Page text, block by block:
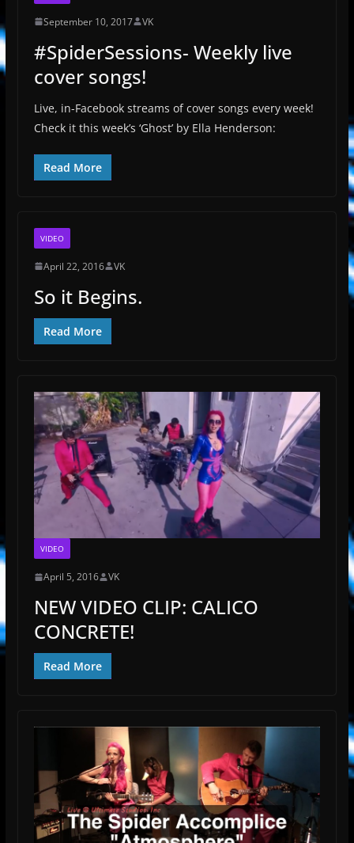
September 10, 2017 VK
#SpiderSessions- Weekly live
cover songs!
Live, in-Facebook streams of cover songs every week!
Check it this week’s ‘Ghost’ by Ella Henderson:
Read More
VIDEO
April 22, 2016 VK
So it Begins.
Read More
VIDEO
April 5, 2016 VK
NEW VIDEO CLIP: CALICO
CONCRETE!
Read More